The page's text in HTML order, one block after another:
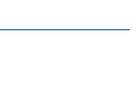
Estate Agent Makes
Sell a Home This